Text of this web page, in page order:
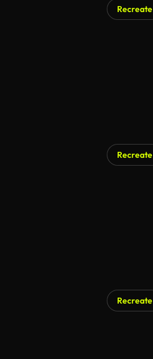
Recreate
Recreate
Recreate